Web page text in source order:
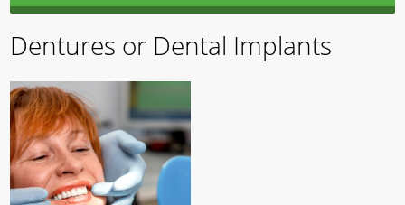
Dentures or Dental Implants